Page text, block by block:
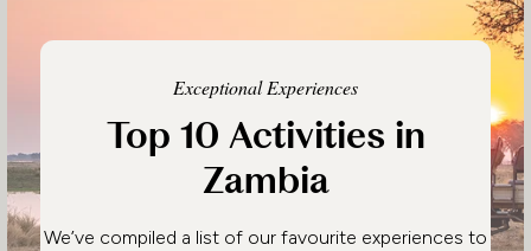
Exceptional Experiences
Top 10 Activities in
Zambia
We’ve compiled a list of our favourite experiences to